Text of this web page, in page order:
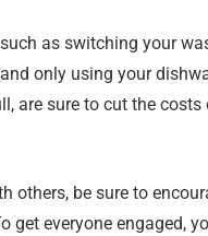
as switching your
only using your
are sure to cut the
others, be sure to
get everyone engaged,